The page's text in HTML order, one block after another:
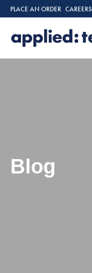
PLACE AN ORDER CAREERS
Blog